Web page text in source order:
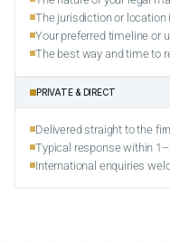
The jurisdiction or location
Your preferred timeline or
The best way and time to
PRIVATE & DIRECT
Delivered straight to the
Typical response within
International enquiries